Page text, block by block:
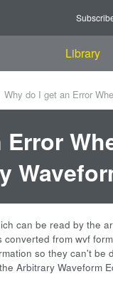
Library
Why do I get an Error
can be read by the
from wvf
so they can't
Arbitrary Waveform